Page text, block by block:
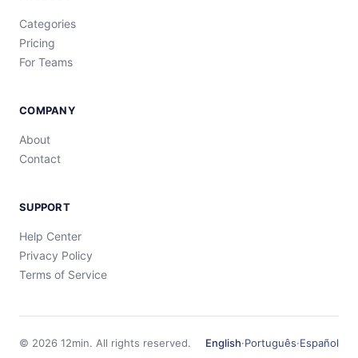
Categories
Pricing
For Teams
COMPANY
About
Contact
SUPPORT
Help Center
Privacy Policy
Terms of Service
© 2026 12min. All rights reserved. English·Português·Español